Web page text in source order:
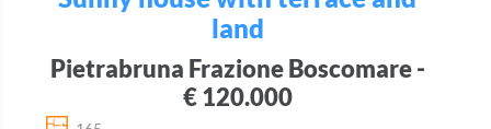
land
Pietrabruna Frazione Boscomare -
€ 120.000